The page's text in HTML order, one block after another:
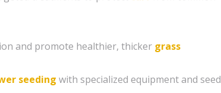
and promote healthier, thicker grass
seeding with specialized equipment and seed